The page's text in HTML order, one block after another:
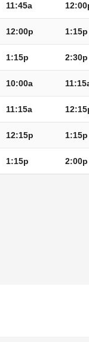
11:45a
12:00p 1:15p
1:15p 2:30p
10:00a
11:15a
12:15p 1:15p
1:15p 2:00p